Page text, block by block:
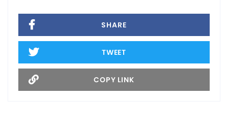
SHARE
TWEET
COPY LINK